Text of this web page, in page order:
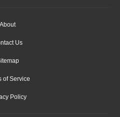
About
Us
of Service
Policy